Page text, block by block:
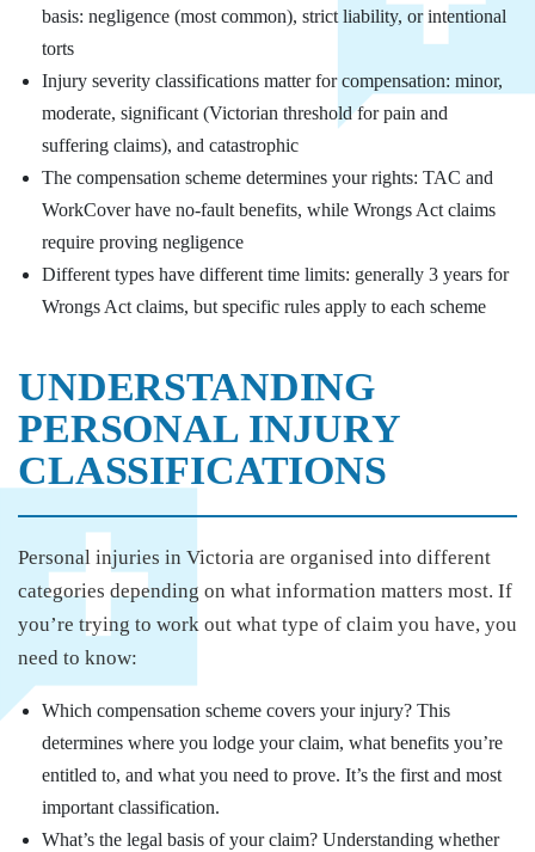
basis: negligence (most common), strict liability, or intentional
torts
Injury severity classifications matter for compensation: minor,
moderate, significant (Victorian threshold for pain and
suffering claims), and catastrophic
The compensation scheme determines your rights: TAC and
WorkCover have no-fault benefits, while Wrongs Act claims
require proving negligence
Different types have different time limits: generally 3 years for
Wrongs Act claims, but specific rules apply to each scheme
UNDERSTANDING
PERSONAL INJURY
CLASSIFICATIONS
Personal injuries in Victoria are organised into different
categories depending on what information matters most. If
you’re trying to work out what type of claim you have, you
need to know:
Which compensation scheme covers your injury? This
determines where you lodge your claim, what benefits you’re
entitled to, and what you need to prove. It’s the first and most
important classification.
What’s the legal basis of your claim? Understanding whether